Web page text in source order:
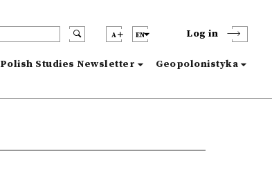
A EN Log in
Polish Studies Newsletter Geopolonistyka